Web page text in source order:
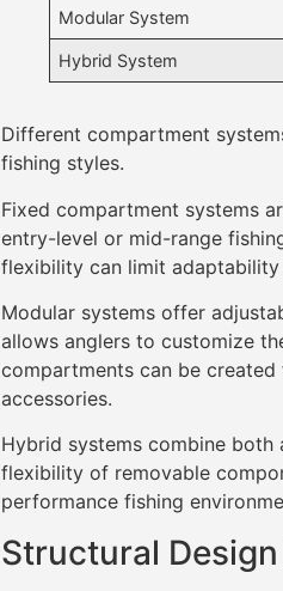
Modular System
Hybrid System
Different compartment
fishing styles.
Fixed compartment systems
entry-level or mid-range
flexibility can limit adaptability
Modular systems offer
allows anglers to customize
compartments can be
accessories.
Hybrid systems combine both
flexibility of removable
performance fishing
Structural